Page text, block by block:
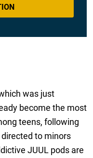
was just
become the most
teens, following
to minors
JUUL pods are